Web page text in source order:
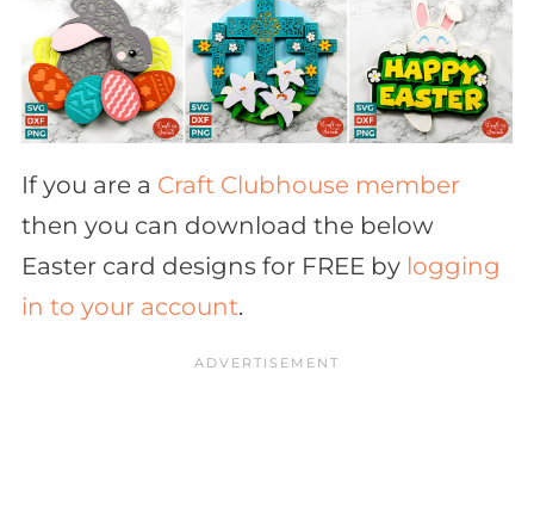
If you are a Craft Clubhouse member
then you can download the below
Easter card designs for FREE by logging
in to your account.